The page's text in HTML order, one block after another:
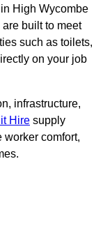
High Wycombe
built to meet
such as toilets,
on your job
infrastructure,
Hire supply
worker comfort,